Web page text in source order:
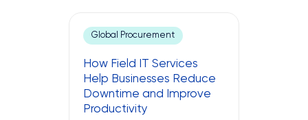
two different approaches to
cloud computing are what
lead to budget
underperformance, and years
of technical debt. The
following text explores what
Global Procurement
How Field IT Services
Help Businesses Reduce
Downtime and Improve
Productivity